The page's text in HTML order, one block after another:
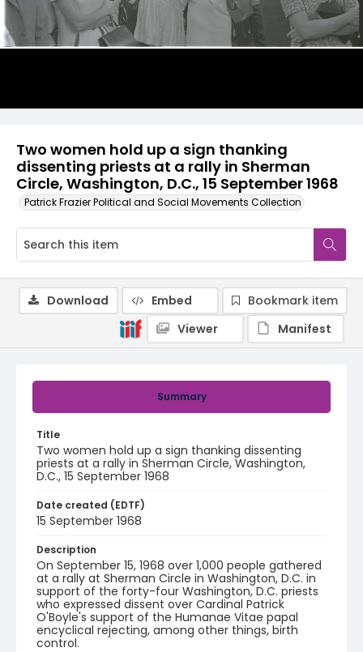
Two women hold up a sign thanking
dissenting priests at a rally in Sherman
Circle, Washington, D.C., 15 September 1968
Patrick Frazier Political and Social Movements Collection
Summary
Title
Two women hold up a sign thanking dissenting
priests at a rally in Sherman Circle, Washington,
D.C., 15 September 1968
Date created (EDTF)
15 September 1968
Description
On September 15, 1968 over 1,000 people gathered
at a rally at Sherman Circle in Washington, D.C. in
support of the forty-four Washington, D.C. priests
who expressed dissent over Cardinal Patrick
O'Boyle's support of the Humanae Vitae papal
encyclical rejecting, among other things, birth
control.
Download Embed
Bookmark item
Viewer
Manifest